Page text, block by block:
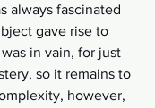
always fascinated
gave rise to
in vain, for just
so it remains to
however,